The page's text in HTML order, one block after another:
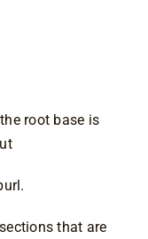
root base is
that are